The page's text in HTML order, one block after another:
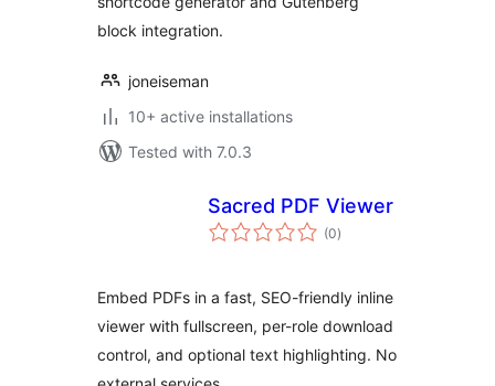
block integration.
joneiseman
10+ active installations
Tested with 7.0.3
Sacred PDF Viewer
(0total
ratings
)
Embed PDFs in a fast, SEO-friendly inline
viewer with fullscreen, per-role download
control, and optional text highlighting. No